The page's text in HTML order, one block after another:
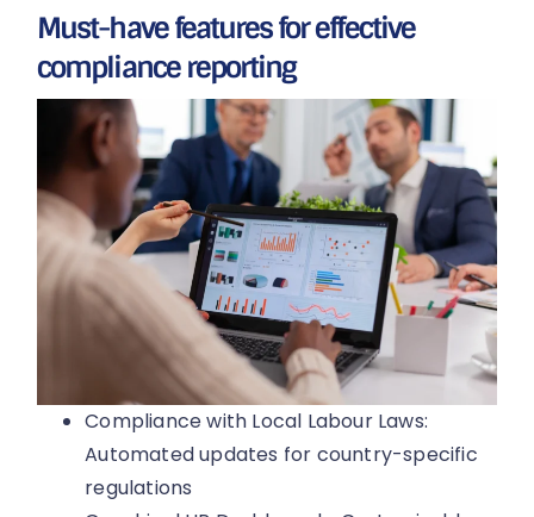
Must-have features for effective
compliance reporting
Compliance with Local Labour Laws:
Automated updates for country-specific
regulations